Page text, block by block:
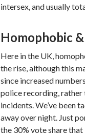
intersex, and usually
Homophobic
Here in the UK,
the rise, although this
since increased
police recording, rather
incidents. We’ve been
away over night. Just
the 30% vote share